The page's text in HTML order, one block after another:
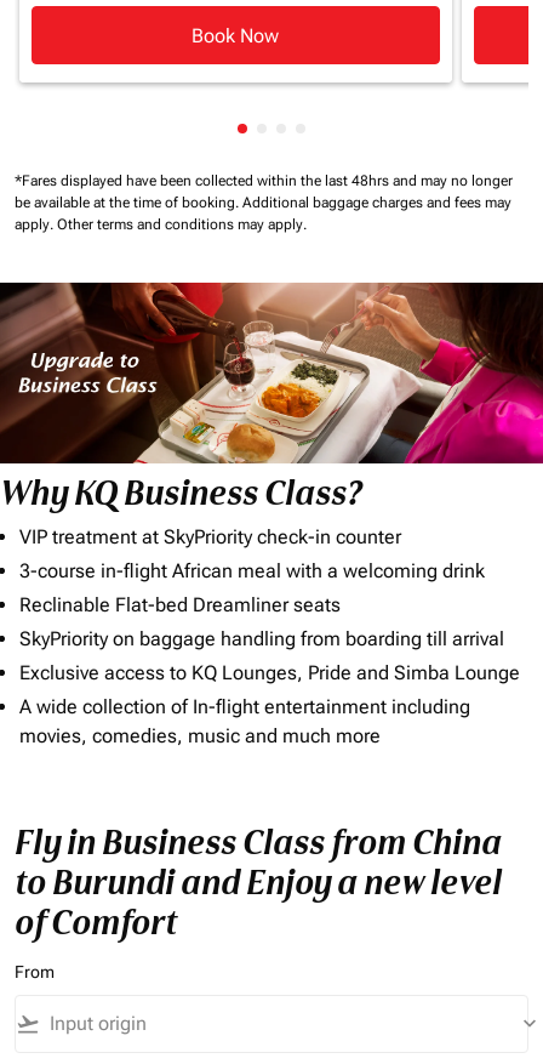
Book Now
Showing cmp-pagination-
*Fares displayed have been collected within the last 48hrs and may no longer
be available at the time of booking. Additional baggage charges and fees may
apply. Other terms and conditions may apply.
Why KQ Business Class?
VIP treatment at SkyPriority check-in counter
3-course in-flight African meal with a welcoming drink
Reclinable Flat-bed Dreamliner seats
SkyPriority on baggage handling from boarding till arrival
Exclusive access to KQ Lounges, Pride and Simba Lounge
A wide collection of In-flight entertainment including
movies, comedies, music and much more
Fly in Business Class from China
to Burundi and Enjoy a new level
of Comfort
From
flight_takeoff keyboard_arrow_down